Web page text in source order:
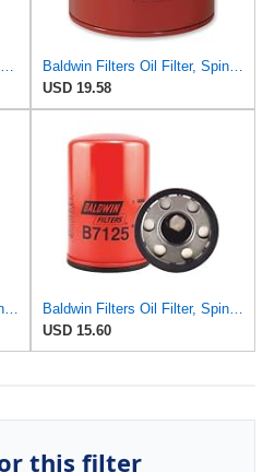
Baldwin B7 Oil Filter 6-Pack – Full-Flow Spin-On | 13/16-16 Thread | Replaces GM PF932, WIX 51794,
Baldwin Filters Oil Filter, Spin-On, 2-5/16"x3 x2-5/16
USD 19.58
Baldwin Filters Oil Filter, Spin-On, Full-Flow
Baldwin Filters Oil Filter, Spin-On, Full-Flow
USD 15.60
this filter